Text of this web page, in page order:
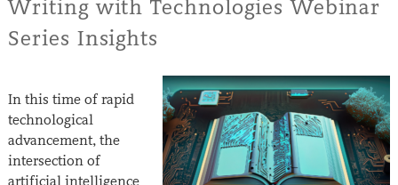
Writing with Technologies Webinar
Series Insights
In this time of rapid
technological
advancement, the
intersection of
artificial intelligence